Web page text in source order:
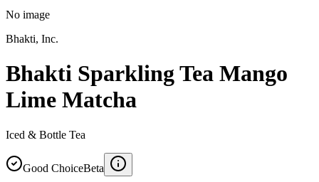
No image
Bhakti, Inc.
Bhakti Sparkling Tea Mango
Lime Matcha
Iced & Bottle Tea
Good ChoiceBeta